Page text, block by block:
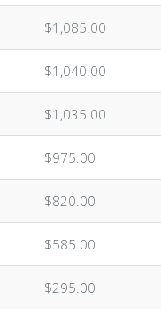
$1,085.00
$1,040.00
$1,035.00
$975.00
$820.00
$585.00
$295.00